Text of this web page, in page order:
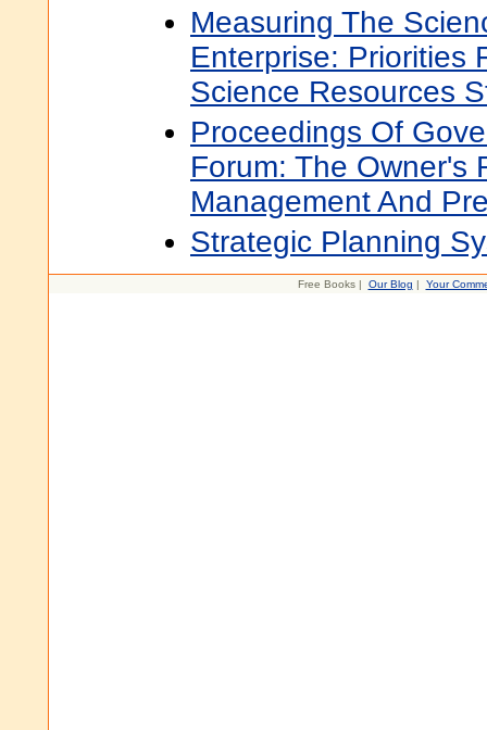
Measuring The
Enterprise: Priorities
Science Resources
Proceedings Of
Forum: The Owner's
Management And
Strategic Planning
Free Books | Our Blog | Your